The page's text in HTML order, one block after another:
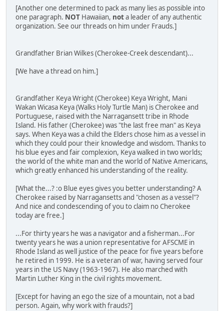
[Another one determined to pack as many lies as possible into
one paragraph. NOT Hawaiian, nota leader of any authentic
organization. See our threads on him under Frauds.]
Grandfather Brian Wilkes (Cherokee-Creek descendant)...
[We have a thread on him.]
Grandfather Keya Wright (Cherokee) Keya Wright, Mani
Wakan Wicasa Keya (Walks Holy Turtle Man) is Cherokee and
Portuguese, raised with the Narragansett tribe in Rhode
Island. His father (Cherokee) was "the last free man" as Keya
says. When Keya was a child the Elders chose him as a vessel in
which they could pour their knowledge and wisdom. Thanks to
his blue eyes and fair complexion, Keya walked in two worlds;
the world of the white man and the world of Native Americans,
which greatly enhanced his understanding of the reality.
[What the...? :o Blue eyes gives you better understanding? A
Cherokee raised by Narragansetts and "chosen as a vessel"?
And nice and condescending of you to claim no Cherokee
today are free.]
...For thirty years he was a navigator and a fisherman...For
twenty years he was a union representative for AFSCME in
Rhode Island as well justice of the peace for five years before
he retired in 1999. He is a veteran of war, having served four
years in the US Navy (1963-1967). He also marched with
Martin Luther King in the civil rights movement.
[Except for having an ego the size of a mountain, not a bad
person. Again, why work with frauds?]